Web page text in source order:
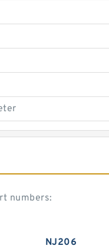
numbers:
NJ206